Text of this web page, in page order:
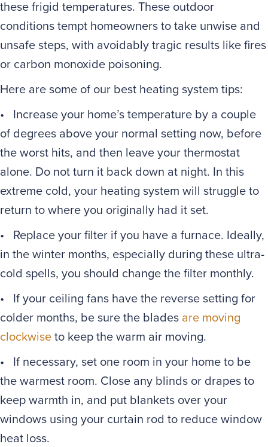
these frigid temperatures. These outdoor
conditions tempt homeowners to take unwise and
unsafe steps, with avoidably tragic results like fires
or carbon monoxide poisoning.
Here are some of our best heating system tips:
• Increase your home’s temperature by a couple
of degrees above your normal setting now, before
the worst hits, and then leave your thermostat
alone. Do not turn it back down at night. In this
extreme cold, your heating system will struggle to
return to where you originally had it set.
• Replace your filter if you have a furnace. Ideally,
in the winter months, especially during these ultra-
cold spells, you should change the filter monthly.
• If your ceiling fans have the reverse setting for
colder months, be sure the blades are moving
clockwiseto keep the warm air moving.
• If necessary, set one room in your home to be
the warmest room. Close any blinds or drapes to
keep warmth in, and put blankets over your
windows using your curtain rod to reduce window
heat loss.